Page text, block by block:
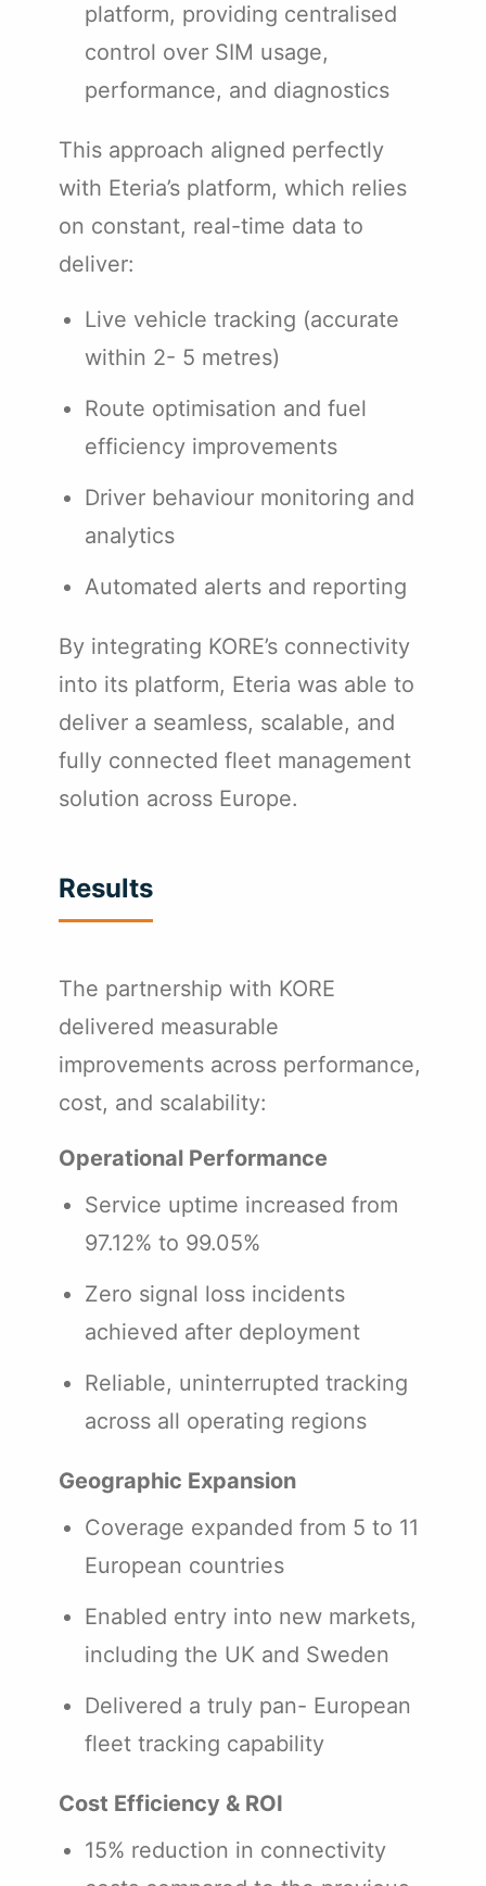
platform, providing centralised
control over SIM usage,
performance, and diagnostics
This approach aligned perfectly
with Eteria’s platform, which relies
on constant, real-time data to
deliver:
Live vehicle tracking (accurate
within 2- 5 metres)
Route optimisation and fuel
efficiency improvements
Driver behaviour monitoring and
analytics
Automated alerts and reporting
By integrating KORE’s connectivity
into its platform, Eteria was able to
deliver a seamless, scalable, and
fully connected fleet management
solution across Europe.
Results
The partnership with KORE
delivered measurable
improvements across performance,
cost, and scalability:
Operational Performance
Service uptime increased from
97.12% to 99.05%
Zero signal loss incidents
achieved after deployment
Reliable, uninterrupted tracking
across all operating regions
Geographic Expansion
Coverage expanded from 5 to 11
European countries
Enabled entry into new markets,
including the UK and Sweden
Delivered a truly pan- European
fleet tracking capability
Cost Efficiency & ROI
15% reduction in connectivity